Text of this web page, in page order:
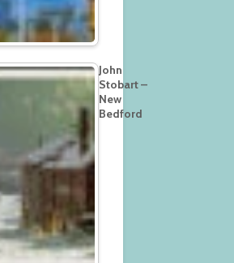
John
Stobart –
New
Bedford